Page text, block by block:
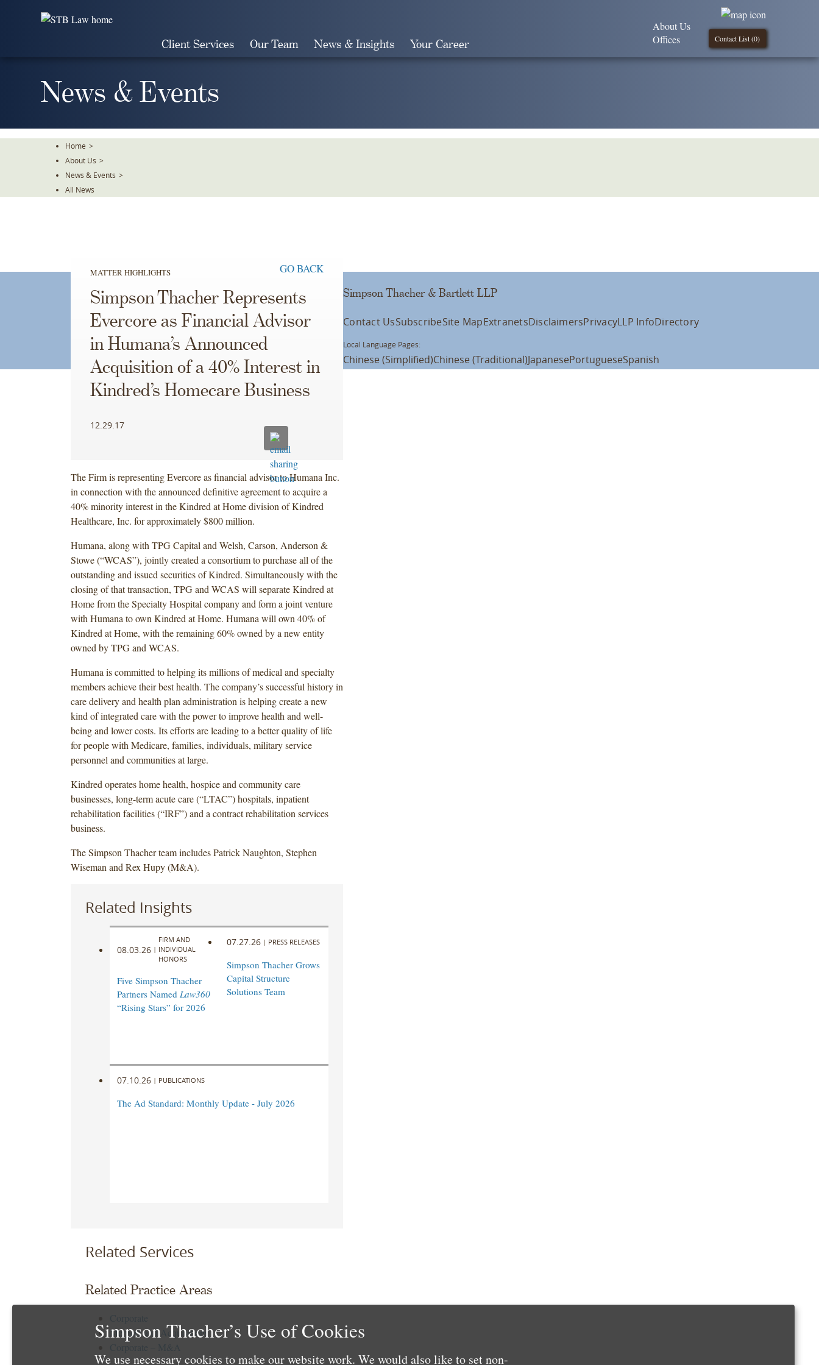
Client Services Our Team News & Insights Your Career Contact List (0)
About Us
Offices
News & Events
Home >
About Us >
News & Events >
All News
MATTER HIGHLIGHTS GO BACK
Simpson Thacher Represents
Evercore as Financial Advisor
in Humana’s Announced
Acquisition of a 40% Interest in
Kindred’s Homecare Business
12.29.17
The Firm is representing Evercore as financial advisor to Humana Inc.
in connection with the announced definitive agreement to acquire a
40% minority interest in the Kindred at Home division of Kindred
Healthcare, Inc. for approximately $800 million.
Humana, along with TPG Capital and Welsh, Carson, Anderson &
Stowe (“WCAS”), jointly created a consortium to purchase all of the
outstanding and issued securities of Kindred. Simultaneously with the
closing of that transaction, TPG and WCAS will separate Kindred at
Home from the Specialty Hospital company and form a joint venture
with Humana to own Kindred at Home. Humana will own 40% of
Kindred at Home, with the remaining 60% owned by a new entity
owned by TPG and WCAS.
Humana is committed to helping its millions of medical and specialty
members achieve their best health. The company’s successful history in
care delivery and health plan administration is helping create a new
kind of integrated care with the power to improve health and well-
being and lower costs. Its efforts are leading to a better quality of life
for people with Medicare, families, individuals, military service
personnel and communities at large.
Kindred operates home health, hospice and community care
businesses, long-term acute care (“LTAC”) hospitals, inpatient
rehabilitation facilities (“IRF”) and a contract rehabilitation services
business.
The Simpson Thacher team includes Patrick Naughton, Stephen
Wiseman and Rex Hupy (M&A).
Related Insights
08.03.26 |
FIRM AND
INDIVIDUAL
HONORS
Five Simpson Thacher
Partners Named Law360
“Rising Stars” for 2026
07.27.26 | PRESS RELEASES
Simpson Thacher Grows
Capital Structure
Solutions Team
07.10.26 | PUBLICATIONS
The Ad Standard: Monthly Update - July 2026
Related Services
Related Practice Areas
Mergers and Acquisitions
Simpson Thacher & Bartlett LLP
Contact UsSubscribeSite MapExtranetsDisclaimersPrivacyLLP InfoDirectory
Local Language Pages:
Chinese (Simplified)Chinese (Traditional)JapanesePortugueseSpanish
Simpson Thacher’s Use of Cookies
We use necessary cookies to make our website work. We would also like to set non-